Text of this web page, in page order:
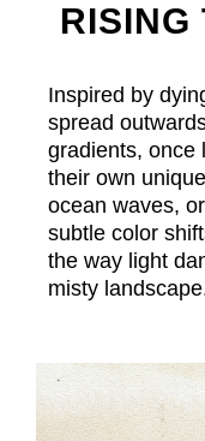
RISING
Inspired by
spread
gradients, once
their own
ocean waves,
subtle color
the way light
misty